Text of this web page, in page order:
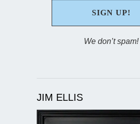
We don’t spam!
JIM ELLIS